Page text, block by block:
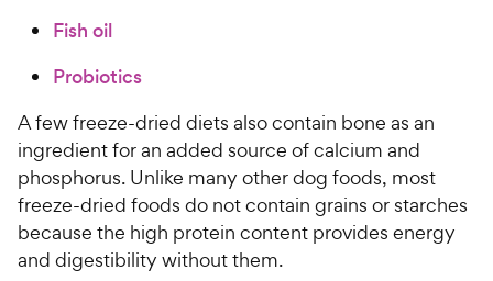
Fish oil
Probiotics
A few freeze-dried diets also contain bone as an
ingredient for an added source of calcium and
phosphorus. Unlike many other dog foods, most
freeze-dried foods do not contain grains or starches
because the high protein content provides energy
and digestibility without them.